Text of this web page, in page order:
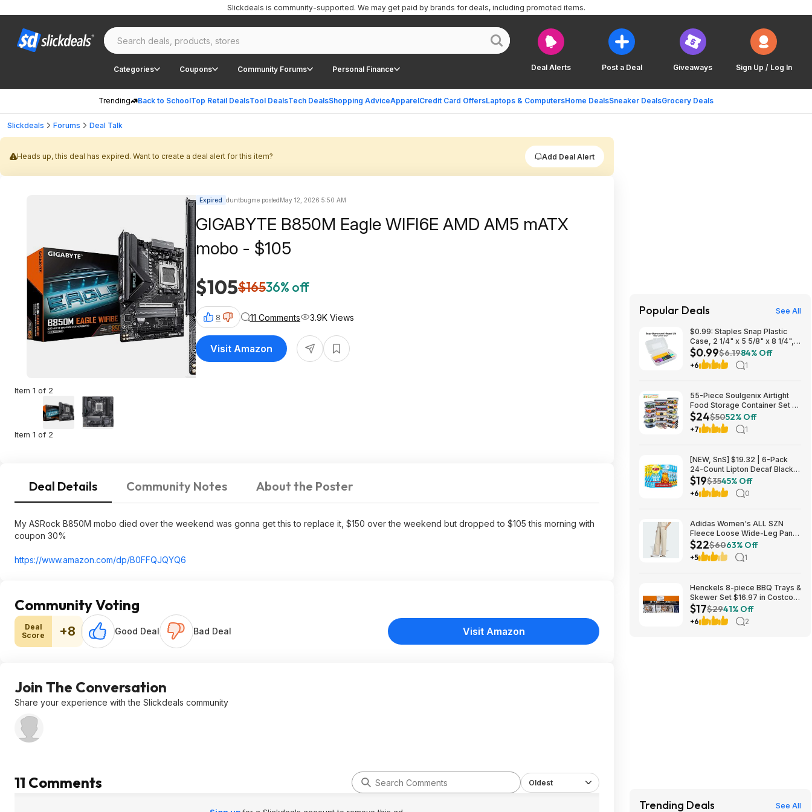
Deal Alerts Post a Deal Giveaways Sign Up / Log In
Categories Coupons Community Forums Personal Finance
Trending Back to SchoolTop Retail DealsTool DealsTech DealsShopping AdviceApparelCredit Card OffersLaptops & ComputersHome DealsSneaker DealsGrocery Deals
Slickdeals is community-supported. We may get paid by brands for deals, including promoted items.
Slickdeals Forums Deal Talk
Heads up, this deal has expired. Want to create a deal alert for this item? Add Deal Alert
Item 1 of 2
Item 1 of 2
Expired duntbugme postedMay 12, 2026 5:50 AM
GIGABYTE B850M Eagle WIFI6E AMD AM5 mATX
mobo - $105
$105$16536% off
8 11 Comments 3.9K Views
Visit Amazon
Deal Details Community Notes About the Poster
My ASRock B850M mobo died over the weekend was gonna get this to replace it, $150 over the weekend but dropped to $105 this morning with
coupon 30%
https://www.amazon.com/dp/B0FFQJQYQ6
Community Voting
Deal
Score
+8 Good Deal Bad Deal Visit Amazon
Join The Conversation
Share your experience with the Slickdeals community
11 Comments Oldest
Popular Deals See All
$0.99: Staples Snap Plastic
Case, 2 1/4" x 5 5/8" x 8 1/4",
Clear at Staples
$0.99$6.1984% Off
+6 1
55-Piece Soulgenix Airtight
Food Storage Container Set w/
Lids & Reusable Bags $24.29
+ Free Shipping w/ Walmart+
or on $35+
$24$5052% Off
+7 1
[NEW, SnS] $19.32 | 6-Pack
24-Count Lipton Decaf Black
Iced Tea Bags at Amazon
$19$3545% Off
+6 0
Adidas Women's ALL SZN
Fleece Loose Wide-Leg Pants
(2 Colors, Sizes: S-XL) $22.40
+ Free Shipping
$22$6063% Off
+5 1
Henckels 8-piece BBQ Trays &
Skewer Set $16.97 in Costco
stores. YMMV
$17$2941% Off
+6 2
Trending Deals See All